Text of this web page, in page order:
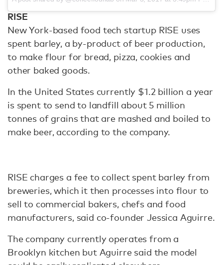
RISE
New York-based food tech startup RISE uses
spent barley, a by-product of beer production,
to make flour for bread, pizza, cookies and
other baked goods.
In the United States currently $1.2 billion a year
is spent to send to landfill about 5 million
tonnes of grains that are mashed and boiled to
make beer, according to the company.
RISE charges a fee to collect spent barley from
breweries, which it then processes into flour to
sell to commercial bakers, chefs and food
manufacturers, said co-founder Jessica Aguirre.
The company currently operates from a
Brooklyn kitchen but Aguirre said the model